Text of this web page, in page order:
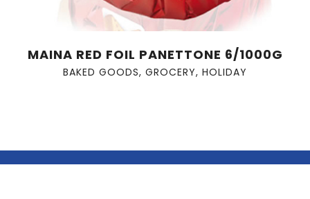
MAINA RED FOIL PANETTONE 6/1000G
BAKED GOODS, GROCERY, HOLIDAY